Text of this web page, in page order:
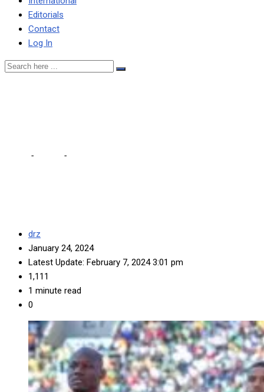
Editorials
Contact
Log In
- -
drz
January 24, 2024
Latest Update: February 7, 2024 3:01 pm
1,111
1 minute read
0